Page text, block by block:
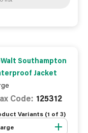
Southampton
Jacket
Code: 125312
Variants (1 of 3)